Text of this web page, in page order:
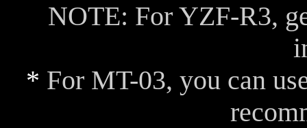
NOTE: For YZF-R3,
* For MT-03, you can